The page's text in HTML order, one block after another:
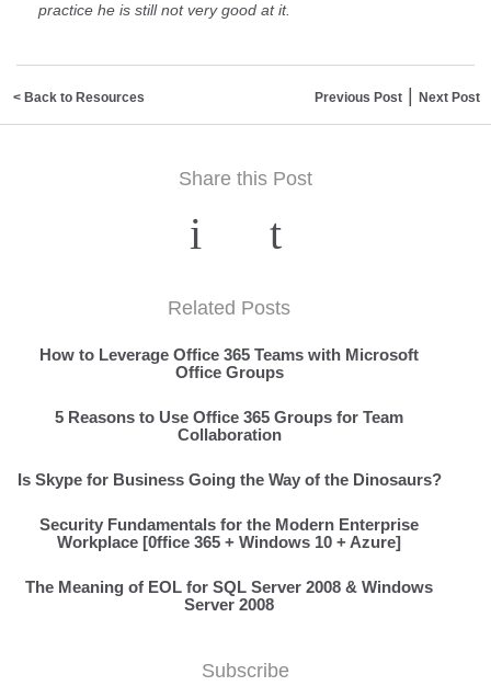
practice he is still not very good at it.
< Back to Resources Previous Post| Next Post
Share this Post
Related Posts
How to Leverage Office 365 Teams with Microsoft
Office Groups
5 Reasons to Use Office 365 Groups for Team
Collaboration
Is Skype for Business Going the Way of the Dinosaurs?
Security Fundamentals for the Modern Enterprise
Workplace [0ffice 365 + Windows 10 + Azure]
The Meaning of EOL for SQL Server 2008 & Windows
Server 2008
Subscribe